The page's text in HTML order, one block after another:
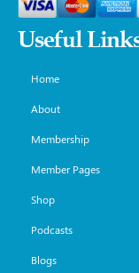
Useful
Home
About
Membership
Member Pages
Shop
Podcasts
Blogs